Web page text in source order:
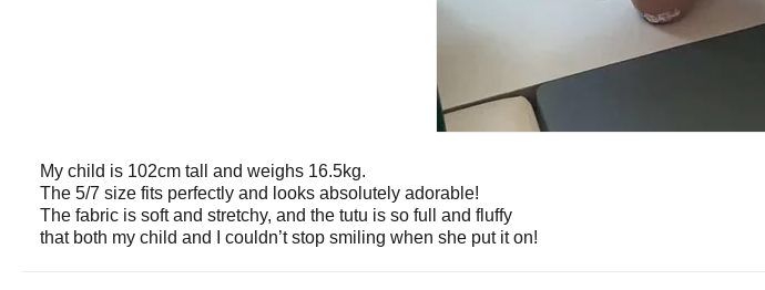
My child is 102cm tall and weighs 16.5kg.
The 5/7 size fits perfectly and looks absolutely adorable!
The fabric is soft and stretchy, and the tutu is so full and fluffy
that both my child and I couldn’t stop smiling when she put it on!